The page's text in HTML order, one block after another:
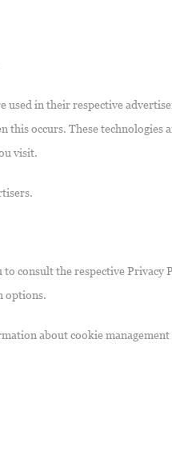
used in their respective
occurs. These technologies
visit.
consult the respective
options.
about cookie